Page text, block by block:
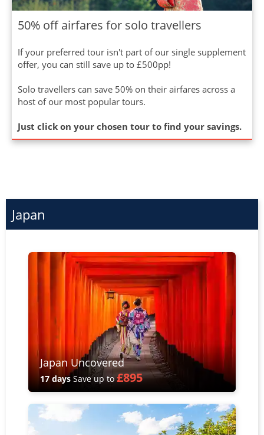
50% off airfares for solo travellers
If your preferred tour isn't part of our single supplement
offer, you can still save up to £500pp!
Solo travellers can save 50% on their airfares across a
host of our most popular tours.
Just click on your chosen tour to find your savings.
Japan
Japan Uncovered
17 days Save up to£895